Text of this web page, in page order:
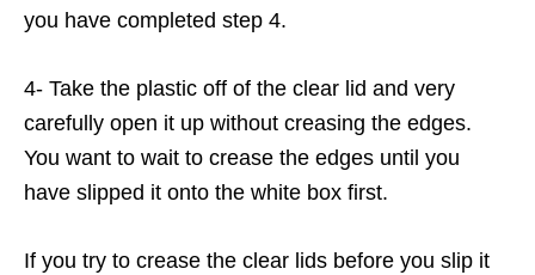
you have completed step 4.
4- Take the plastic off of the clear lid and very
carefully open it up without creasing the edges.
You want to wait to crease the edges until you
have slipped it onto the white box first.
If you try to crease the clear lids before you slip it